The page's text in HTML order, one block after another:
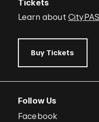
Tickets
Learn about
Buy Tickets
Follow Us
Facebook